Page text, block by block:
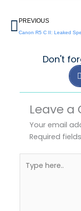
Prev
PREVIOUS
Don't
Leave a
Your email
Required
here..